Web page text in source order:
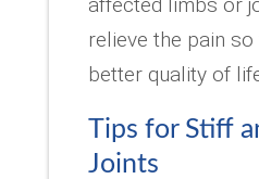
relieve the pain
better quality of
Tips for Stiff
Joints